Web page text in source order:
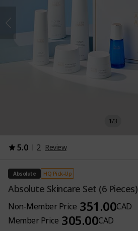
1/3
5.0 2 Review
Absolute HQ Pick-Up
Absolute Skincare Set (6 Pieces)
Non-Member Price 351.00CAD
Member Price 305.00CAD